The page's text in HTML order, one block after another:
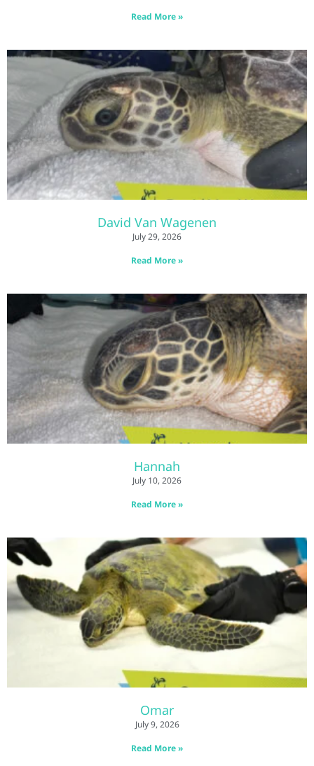
Read More »
David Van Wagenen
July 29, 2026
Read More »
Hannah
July 10, 2026
Read More »
Omar
July 9, 2026
Read More »